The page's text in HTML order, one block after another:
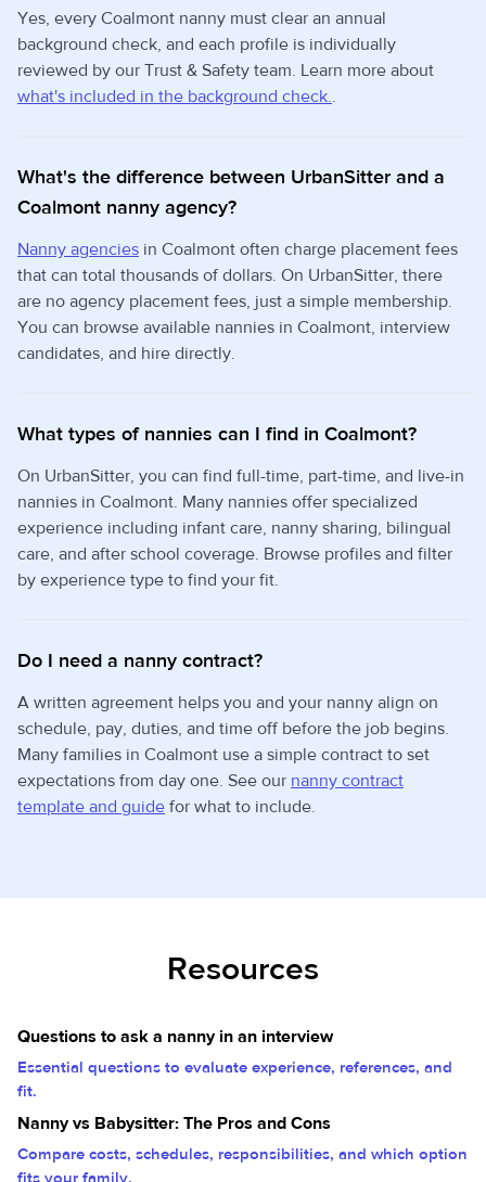
Yes, every Coalmont nanny must clear an annual
background check, and each profile is individually
reviewed by our Trust & Safety team. Learn more about
what's included in the background check..
What's the difference between UrbanSitter and a
Coalmont nanny agency?
Nanny agencies in Coalmont often charge placement fees
that can total thousands of dollars. On UrbanSitter, there
are no agency placement fees, just a simple membership.
You can browse available nannies in Coalmont, interview
candidates, and hire directly.
What types of nannies can I find in Coalmont?
On UrbanSitter, you can find full-time, part-time, and live-in
nannies in Coalmont. Many nannies offer specialized
experience including infant care, nanny sharing, bilingual
care, and after school coverage. Browse profiles and filter
by experience type to find your fit.
Do I need a nanny contract?
A written agreement helps you and your nanny align on
schedule, pay, duties, and time off before the job begins.
Many families in Coalmont use a simple contract to set
expectations from day one. See our nanny contract
template and guide for what to include.
Resources
Questions to ask a nanny in an interview
Essential questions to evaluate experience, references, and
fit.
Nanny vs Babysitter: The Pros and Cons
Compare costs, schedules, responsibilities, and which option